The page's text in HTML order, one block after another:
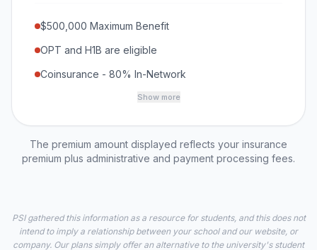
$500,000 Maximum Benefit
OPT and H1B are eligible
Coinsurance - 80% In-Network
Show more
The premium amount displayed reflects your insurance
premium plus administrative and payment processing fees.
PSI gathered this information as a resource for students, and this does not
intend to imply a relationship between your school and our website, or
company. Our plans simply offer an alternative to the university's student